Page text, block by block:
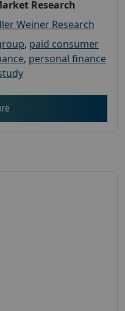
Research
Weiner Research
, paid consumer
, personal finance